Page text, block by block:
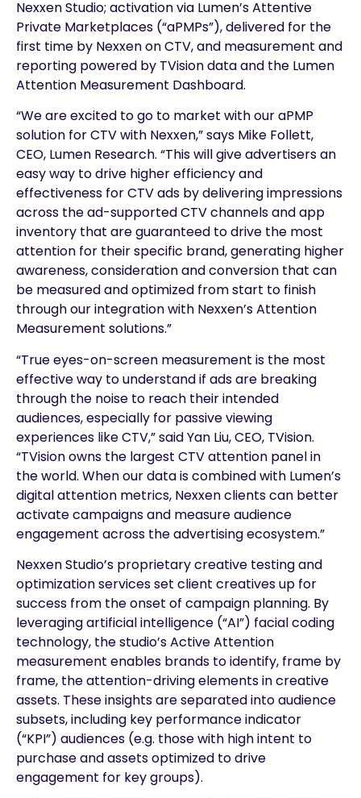
Nexxen Studio; activation via Lumen’s Attentive
Private Marketplaces (“aPMPs”), delivered for the
first time by Nexxen on CTV, and measurement and
reporting powered by TVision data and the Lumen
Attention Measurement Dashboard.
“We are excited to go to market with our aPMP
solution for CTV with Nexxen,” says Mike Follett,
CEO, Lumen Research. “This will give advertisers an
easy way to drive higher efficiency and
effectiveness for CTV ads by delivering impressions
across the ad-supported CTV channels and app
inventory that are guaranteed to drive the most
attention for their specific brand, generating higher
awareness, consideration and conversion that can
be measured and optimized from start to finish
through our integration with Nexxen’s Attention
Measurement solutions.”
“True eyes-on-screen measurement is the most
effective way to understand if ads are breaking
through the noise to reach their intended
audiences, especially for passive viewing
experiences like CTV,” said Yan Liu, CEO, TVision.
“TVision owns the largest CTV attention panel in
the world. When our data is combined with Lumen’s
digital attention metrics, Nexxen clients can better
activate campaigns and measure audience
engagement across the advertising ecosystem.”
Nexxen Studio’s proprietary creative testing and
optimization services set client creatives up for
success from the onset of campaign planning. By
leveraging artificial intelligence (“AI”) facial coding
technology, the studio’s Active Attention
measurement enables brands to identify, frame by
frame, the attention-driving elements in creative
assets. These insights are separated into audience
subsets, including key performance indicator
(“KPI”) audiences (e.g. those with high intent to
purchase and assets optimized to drive
engagement for key groups).